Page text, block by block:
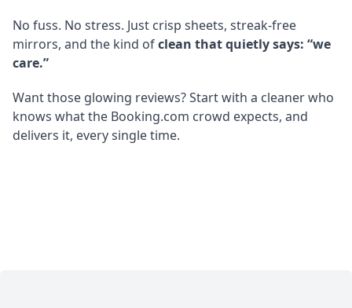
No fuss. No stress. Just crisp sheets, streak-free
mirrors, and the kind ofclean that quietly says: “we
care.”
Want those glowing reviews? Start with a cleaner who
knows what the Booking.com crowd expects, and
delivers it, every single time.